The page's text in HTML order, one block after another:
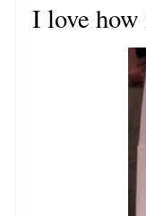
I love how